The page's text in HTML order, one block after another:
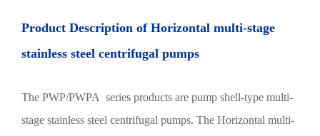
Product Description of Horizontal multi-stage
stainless steel centrifugal pumps
The PWP/PWPA series products are pump shell-type multi-
stage stainless steel centrifugal pumps. The Horizontal multi-